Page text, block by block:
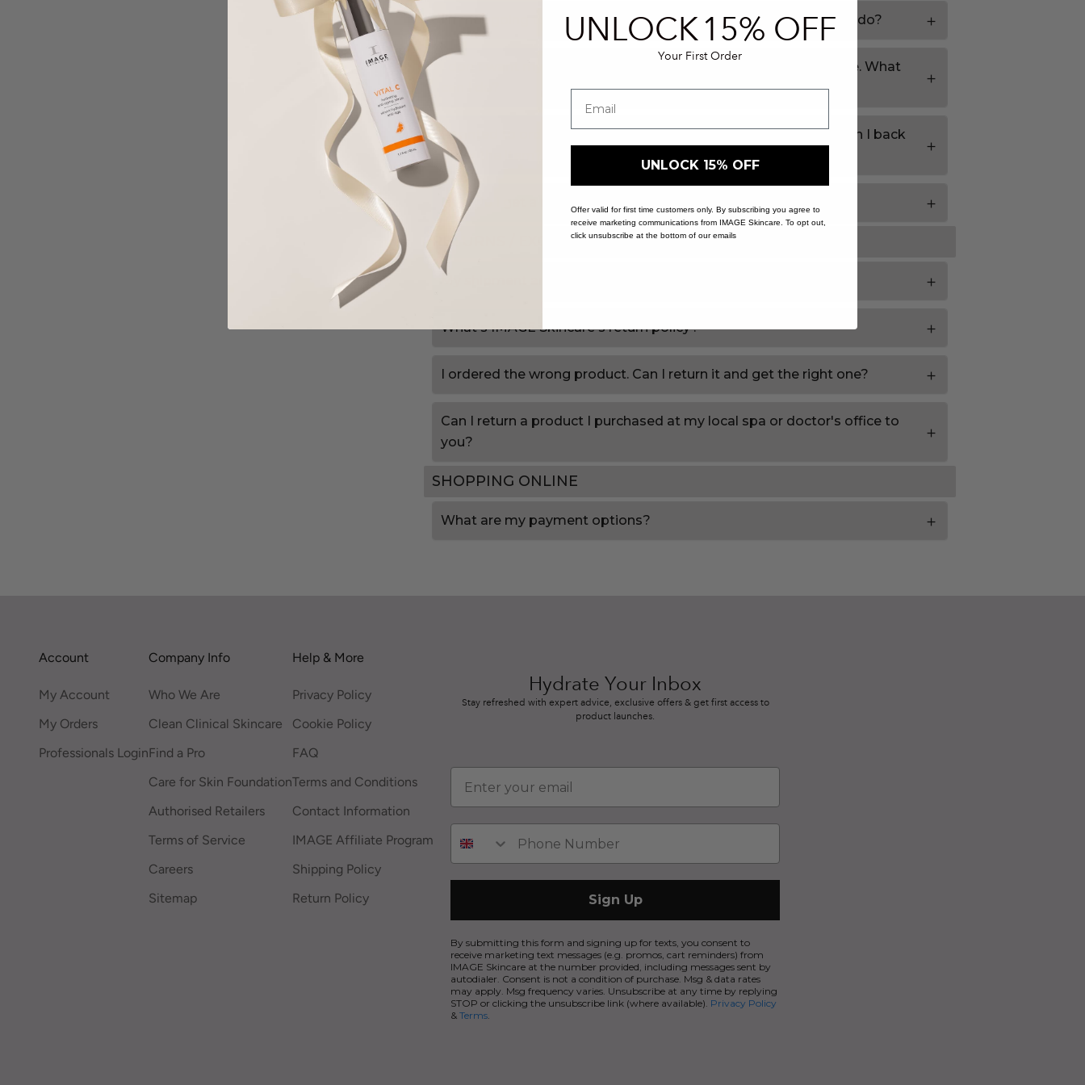
I'm not going to be home when my order arrives. What should I do?
I don't want my skincare left outside of my door if I'm not home. What
I wanted to order something that's showing as out of stock. Can I back
order the item?
How do I get a receipt for an order I placed previously?
RETURNS / EXCHANGES
My shipment arrived, and it's damaged. What do I do?
What's IMAGE Skincare's return policy?
I ordered the wrong product. Can I return it and get the right one?
Can I return a product I purchased at my local spa or doctor's office to
you?
SHOPPING ONLINE
What are my payment options?
Account
My Account
My Orders
Professionals Login
Company Info
Who We Are
Clean Clinical Skincare
Find a Pro
Care for Skin Foundation
Authorised Retailers
Terms of Service
Careers
Sitemap
Help & More
Privacy Policy
Cookie Policy
FAQ
Terms and Conditions
Contact Information
IMAGE Affiliate Program
Shipping Policy
Return Policy
Hydrate Your Inbox
Stay refreshed with expert advice, exclusive offers & get first access to
product launches.
Sign Up
By submitting this form and signing up for texts, you consent to
receive marketing text messages (e.g. promos, cart reminders) from
IMAGE Skincare at the number provided, including messages sent by
autodialer. Consent is not a condition of purchase. Msg & data rates
may apply. Msg frequency varies. Unsubscribe at any time by replying
STOP or clicking the unsubscribe link (where available). Privacy Policy
& Terms.
UNLOCK15% OFF
Your First Order
UNLOCK 15% OFF
Offer valid for first time customers only. By subscribing you agree to
receive marketing communications from IMAGE Skincare. To opt out,
click unsubscribe at the bottom of our emails